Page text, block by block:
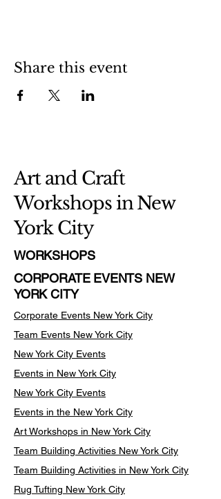
Share this event
Art and Craft
Workshops in New
York City
WORKSHOPS
CORPORATE EVENTS NEW
YORK CITY
Corporate Events New York City
Team Events New York City
New York City Events
Events in New York City
New York City Events
Events in the New York City
Art Workshops in New York City
Team Building Activities New York City
Team Building Activities in New York City
Rug Tufting New York City